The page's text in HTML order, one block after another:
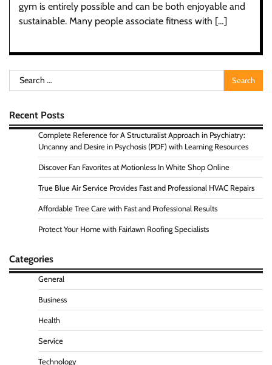
gym is entirely possible and can be both enjoyable and
sustainable. Many people associate fitness with […]
Search
for:
Recent Posts
Complete Reference for A Structuralist Approach in Psychiatry:
Uncanny and Desire in Psychosis (PDF) with Learning Resources
Discover Fan Favorites at Motionless In White Shop Online
True Blue Air Service Provides Fast and Professional HVAC Repairs
Affordable Tree Care with Fast and Professional Results
Protect Your Home with Fairlawn Roofing Specialists
Categories
General
Business
Health
Service
Technology